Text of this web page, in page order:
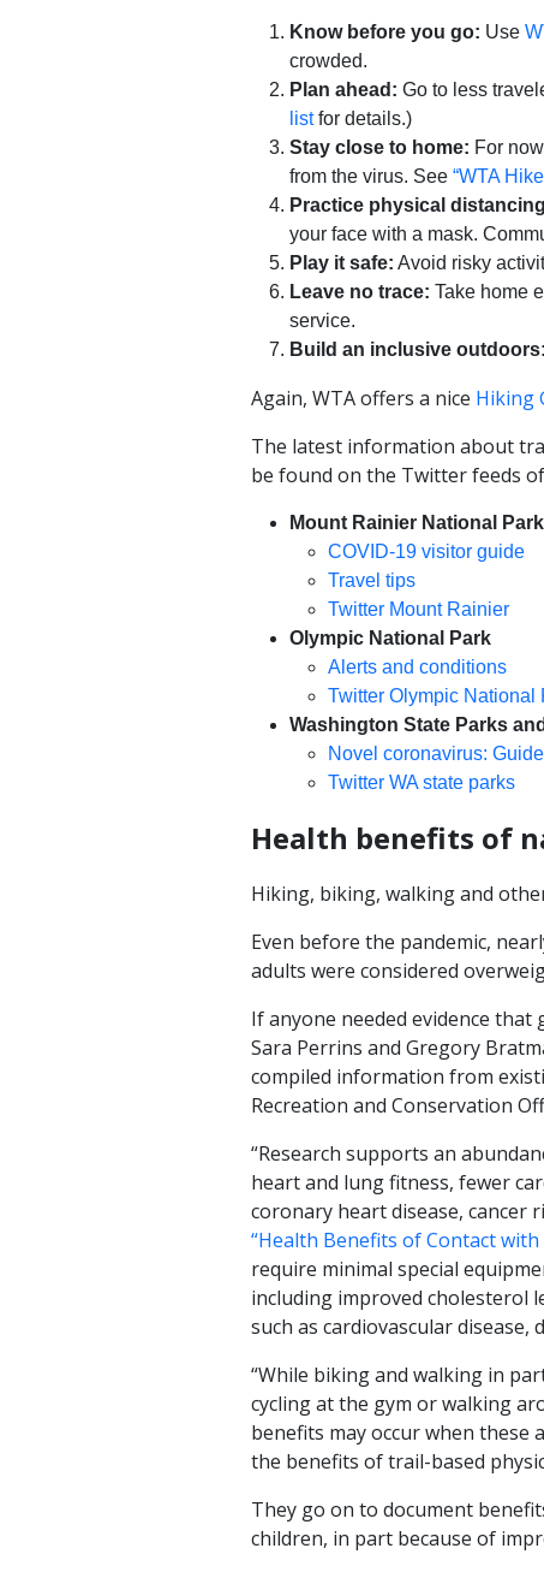
Know before you go: Use
crowded.
Plan ahead: Go to less
listfor details.)
Stay close to home: For
from the virus. See “WTA
Practice physical
your face with a mask.
Play it safe: Avoid risky
Leave no trace: Take home
service.
Build an inclusive outdoors:
Again, WTA offers a nice Hiking
The latest information about
be found on the Twitter feeds
Mount Rainier National Park
COVID-19 visitor guide
Travel tips
Twitter Mount Rainier
Olympic National Park
Alerts and conditions
Twitter Olympic National
Washington State Parks
Novel coronavirus:
Twitter WA state parks
Health benefits of
Hiking, biking, walking and
Even before the pandemic,
adults were considered
If anyone needed evidence
Sara Perrins and Gregory
compiled information from
Recreation and Conservation
“Research supports an
heart and lung fitness, fewer
coronary heart disease, cancer
“Health Benefits of Contact with
require minimal special
including improved cholesterol
such as cardiovascular disease,
“While biking and walking in
cycling at the gym or walking
benefits may occur when
the benefits of trail-based
They go on to document
children, in part because of